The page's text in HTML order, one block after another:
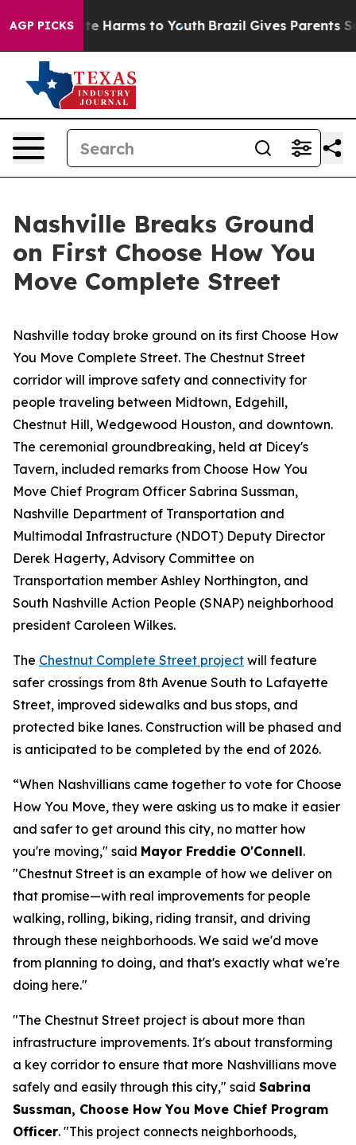
AGP PICKS
to Abate Harms to Youth Brazil Gives Parents
Nashville Breaks Ground
on First Choose How You
Move Complete Street
Nashville today broke ground on its first Choose How
You Move Complete Street. The Chestnut Street
corridor will improve safety and connectivity for
people traveling between Midtown, Edgehill,
Chestnut Hill, Wedgewood Houston, and downtown.
The ceremonial groundbreaking, held at Dicey's
Tavern, included remarks from Choose How You
Move Chief Program Officer Sabrina Sussman,
Nashville Department of Transportation and
Multimodal Infrastructure (NDOT) Deputy Director
Derek Hagerty, Advisory Committee on
Transportation member Ashley Northington, and
South Nashville Action People (SNAP) neighborhood
president Caroleen Wilkes.
The Chestnut Complete Street project will feature
safer crossings from 8th Avenue South to Lafayette
Street, improved sidewalks and bus stops, and
protected bike lanes. Construction will be phased and
is anticipated to be completed by the end of 2026.
“When Nashvillians came together to vote for Choose
How You Move, they were asking us to make it easier
and safer to get around this city, no matter how
you're moving," said Mayor Freddie O'Connell.
"Chestnut Street is an example of how we deliver on
that promise—with real improvements for people
walking, rolling, biking, riding transit, and driving
through these neighborhoods. We said we'd move
from planning to doing, and that's exactly what we're
doing here."
"The Chestnut Street project is about more than
infrastructure improvements. It's about transforming
a key corridor to ensure that more Nashvillians move
safely and easily through this city," said Sabrina
Sussman, Choose How You Move Chief Program
Officer. "This project connects neighborhoods,